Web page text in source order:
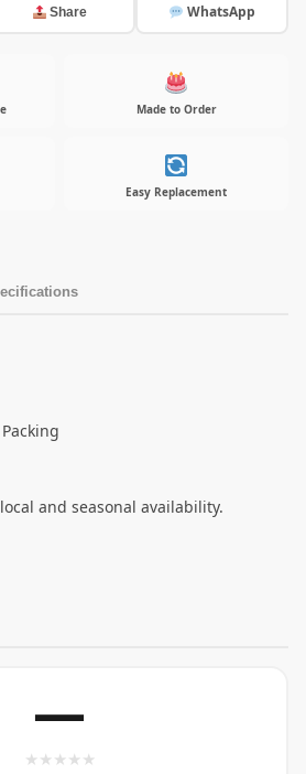
Share WhatsApp
Made to Order
Easy Replacement
and seasonal availability.
—
★ ★ ★ ★ ★